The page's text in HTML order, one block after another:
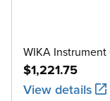
WIKA Instrument
$1,221.75
View details